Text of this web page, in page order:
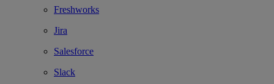
Freshworks
Jira
Salesforce
Slack